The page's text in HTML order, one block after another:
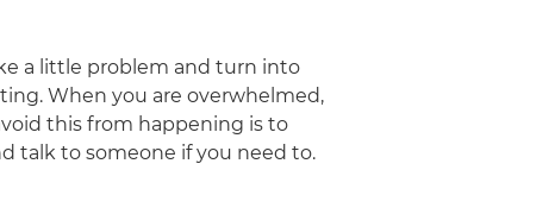
a little problem and turn into
When you are overwhelmed,
this from happening is to
talk to someone if you need to.